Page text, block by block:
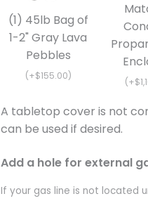
(1) 45lb Bag of
1-2" Gray Lava
Pebbles
(+$155.00)
A tabletop cover is not
can be used if desired.
Add a hole for external
If your gas line is not located